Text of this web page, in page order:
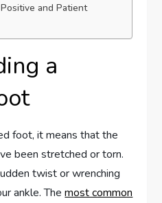
and Patient
a
foot, it means that the
been stretched or torn.
twist or wrenching
ankle. Themost common